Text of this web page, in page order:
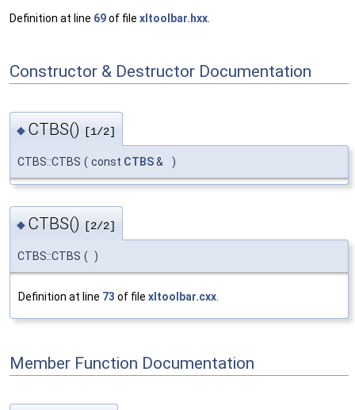
Definition at line 69of file xltoolbar.hxx
Constructor & Destructor Documentation
◆ CTBS() [1/2]
CTBS::CTBS ( const CTBS& )
◆ CTBS() [2/2]
CTBS::CTBS ( )
Definition at line 73 of file xltoolbar.cxx
Member Function Documentation